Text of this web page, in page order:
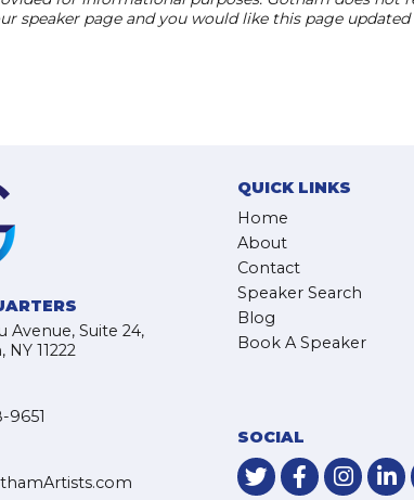
speaker page and you would like this page
Avenue, Suite 24,
11222
9651
QUICK LINKS
Home
About
Contact
Speaker Search
Blog
Book A Speaker
SOCIAL